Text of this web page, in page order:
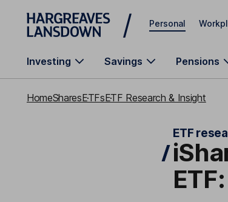
Skip to main content
Personal
Investing Savings Pensions
HomeSharesETFsETF Research & Insight
ETF